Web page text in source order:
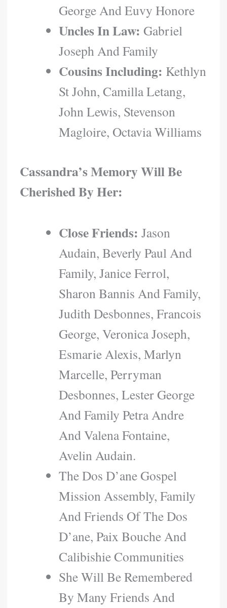
George And Euvy Honore
Uncles In Law: Gabriel
Joseph And Family
Cousins Including: Kethlyn
St John, Camilla Letang,
John Lewis, Stevenson
Magloire, Octavia Williams
Cassandra’s Memory Will Be
Cherished By Her:
Close Friends: Jason
Audain, Beverly Paul And
Family, Janice Ferrol,
Sharon Bannis And Family,
Judith Desbonnes, Francois
George, Veronica Joseph,
Esmarie Alexis, Marlyn
Marcelle, Perryman
Desbonnes, Lester George
And Family Petra Andre
And Valena Fontaine,
Avelin Audain.
The Dos D’ane Gospel
Mission Assembly, Family
And Friends Of The Dos
D’ane, Paix Bouche And
Calibishie Communities
She Will Be Remembered
By Many Friends And